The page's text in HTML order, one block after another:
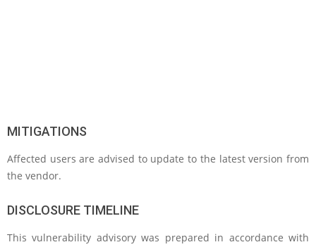
MITIGATIONS
Affected users are advised to update to the latest version from
the vendor.
DISCLOSURE TIMELINE
This vulnerability advisory was prepared in accordance with